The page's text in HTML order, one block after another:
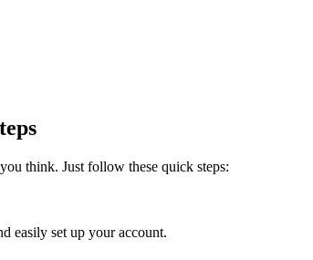
think. Just follow these quick steps:
easily set up your account.